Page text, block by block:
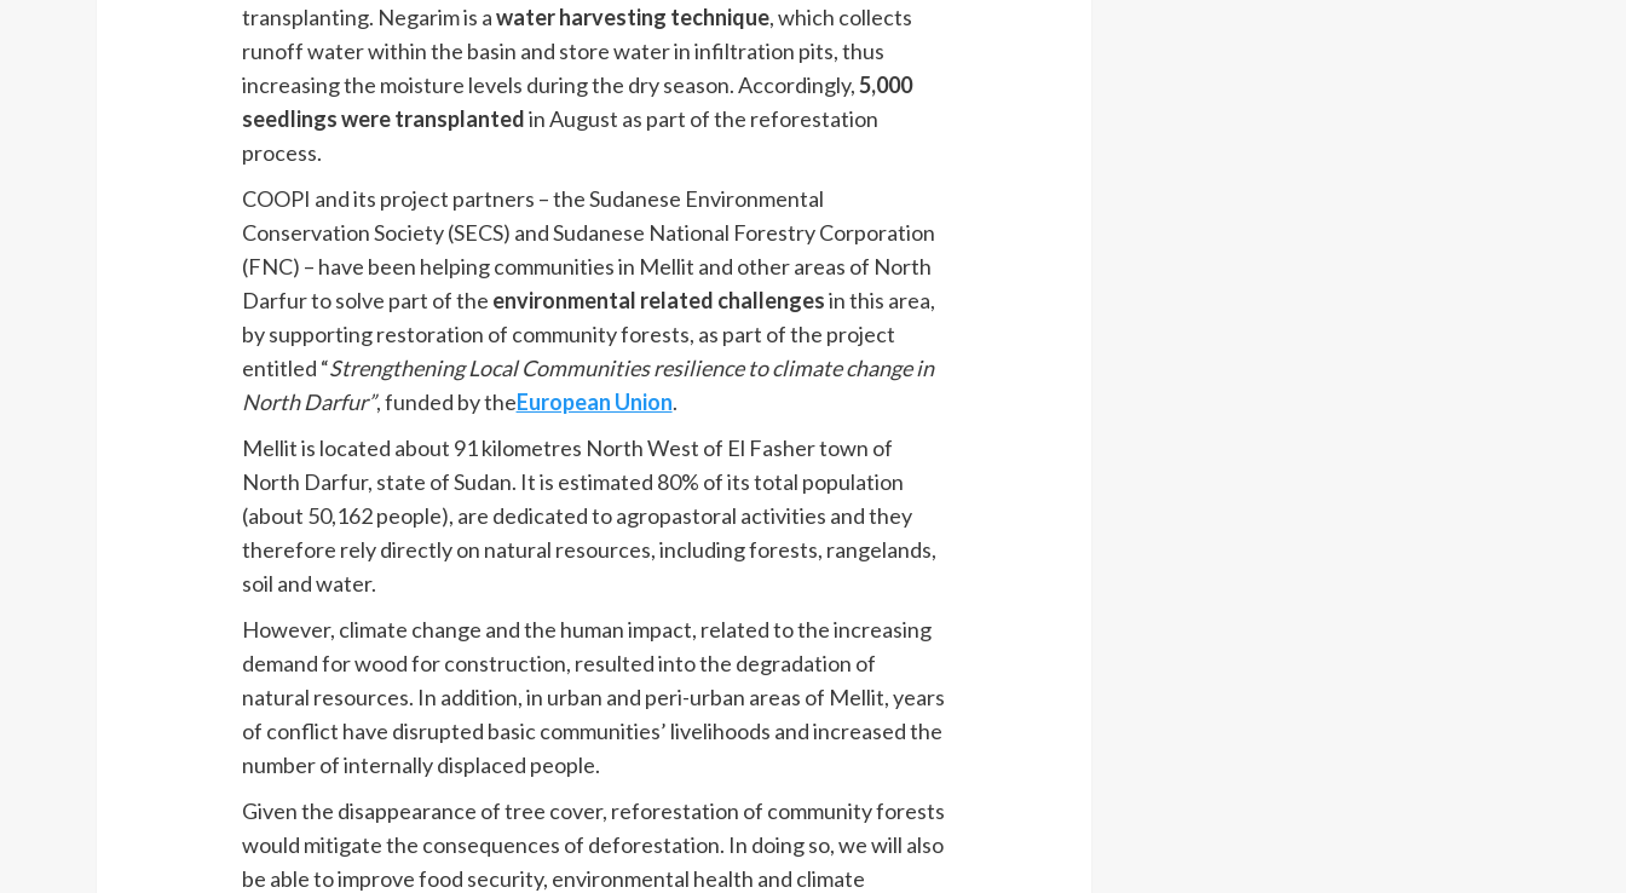
transplanting. Negarim is awater harvesting technique, which collects
runoff water within the basin and store water in infiltration pits, thus
increasing the moisture levels during the dry season. Accordingly,5,000
seedlings were transplantedin August as part of the reforestation
process.
COOPI and its project partners – the Sudanese Environmental
Conservation Society (SECS) and Sudanese National Forestry Corporation
(FNC) – have been helping communities in Mellit and other areas of North
Darfur to solve part of the environmental related challengesin this area,
by supporting restoration of community forests, as part of the project
entitled “Strengthening Local Communities resilience to climate change in
North Darfur”, funded by theEuropean Union.
Mellit is located about 91 kilometres North West of El Fasher town of
North Darfur, state of Sudan. It is estimated 80% of its total population
(about 50,162 people), are dedicated to agropastoral activities and they
therefore rely directly on natural resources, including forests, rangelands,
soil and water.
However, climate change and the human impact, related to the increasing
demand for wood for construction, resulted into the degradation of
natural resources. In addition, in urban and peri-urban areas of Mellit, years
of conflict have disrupted basic communities’ livelihoods and increased the
number of internally displaced people.
Given the disappearance of tree cover, reforestation of community forests
would mitigate the consequences of deforestation. In doing so, we will also
be able to improve food security, environmental health and climate